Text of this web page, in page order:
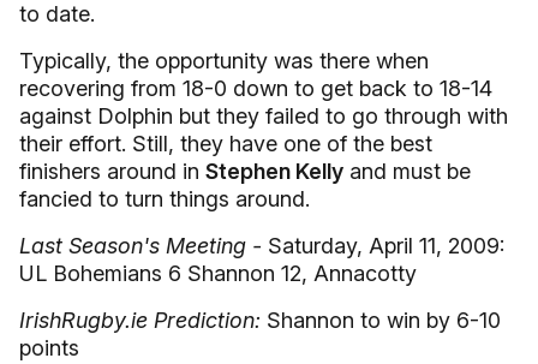
to date.
Typically, the opportunity was there when
recovering from 18-0 down to get back to 18-14
against Dolphin but they failed to go through with
their effort. Still, they have one of the best
finishers around in Stephen Kelly and must be
fancied to turn things around.
Last Season's Meeting - Saturday, April 11, 2009:
UL Bohemians 6 Shannon 12, Annacotty
IrishRugby.ie Prediction: Shannon to win by 6-10
points